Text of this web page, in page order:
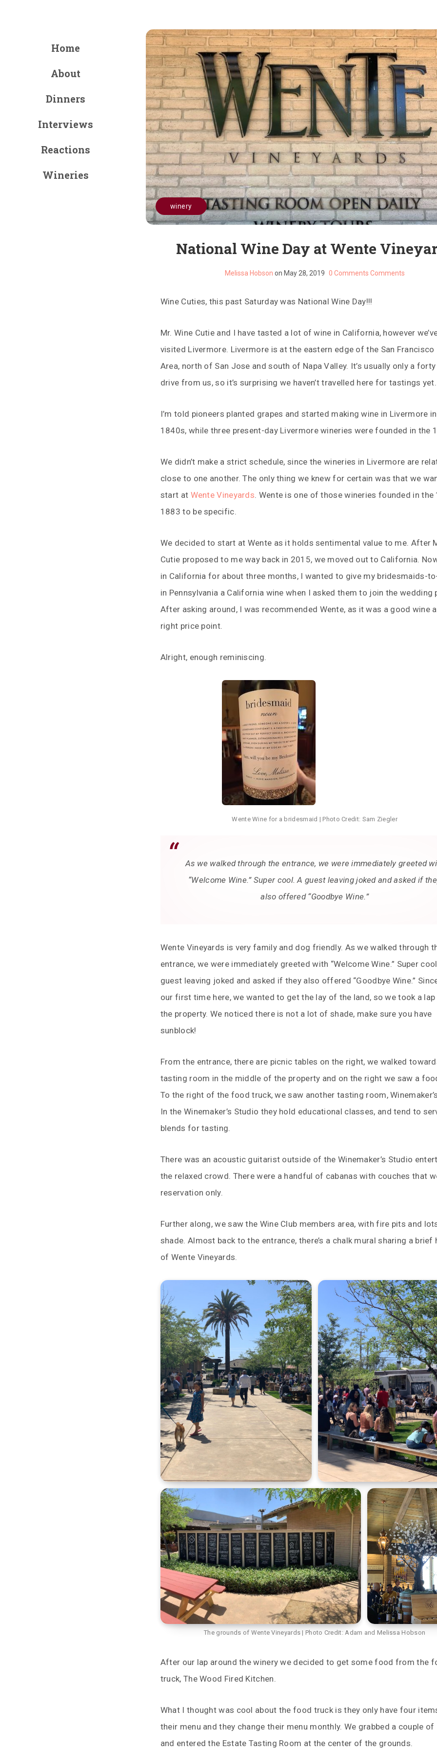
Home
About
Dinners
Interviews
Reactions
Wineries
winery
National Wine Day at Wente
Melissa Hobson on May 28, 2019 0 Comments Comments
Wine Cuties, this past Saturday was National Wine Day!!!
Mr. Wine Cutie and I have tasted a lot of wine in California, however
visited Livermore. Livermore is at the eastern edge of the San Francisco
Area, north of San Jose and south of Napa Valley. It’s usually only a
drive from us, so it’s surprising we haven’t travelled here for tastings yet.
I’m told pioneers planted grapes and started making wine in Livermore
1840s, while three present-day Livermore wineries were founded in the
We didn’t make a strict schedule, since the wineries in Livermore are
close to one another. The only thing we knew for certain was that we
start at Wente Vineyards. Wente is one of those wineries founded in the
1883 to be specific.
We decided to start at Wente as it holds sentimental value to me. After
Cutie proposed to me way back in 2015, we moved out to California.
in California for about three months, I wanted to give my bridesmaids-
in Pennsylvania a California wine when I asked them to join the wedding
After asking around, I was recommended Wente, as it was a good wine
right price point.
Alright, enough reminiscing.
Wente Wine for a bridesmaid | Photo Credit: Sam Ziegler
As we walked through the entrance, we were immediately greeted
“Welcome Wine.” Super cool. A guest leaving joked and asked if
also offered “Goodbye Wine.”
Wente Vineyards is very family and dog friendly. As we walked through
entrance, we were immediately greeted with “Welcome Wine.” Super
guest leaving joked and asked if they also offered “Goodbye Wine.”
our first time here, we wanted to get the lay of the land, so we took a
the property. We noticed there is not a lot of shade, make sure you have
sunblock!
From the entrance, there are picnic tables on the right, we walked
tasting room in the middle of the property and on the right we saw a
To the right of the food truck, we saw another tasting room,
In the Winemaker’s Studio they hold educational classes, and tend to
blends for tasting.
There was an acoustic guitarist outside of the Winemaker’s Studio
the relaxed crowd. There were a handful of cabanas with couches that
reservation only.
Further along, we saw the Wine Club members area, with fire pits and
shade. Almost back to the entrance, there’s a chalk mural sharing a brief
of Wente Vineyards.
The grounds of Wente Vineyards | Photo Credit: Adam and Melissa Hobson
After our lap around the winery we decided to get some food from the
truck, The Wood Fired Kitchen.
What I thought was cool about the food truck is they only have four
their menu and they change their menu monthly. We grabbed a couple of
and entered the Estate Tasting Room at the center of the grounds.